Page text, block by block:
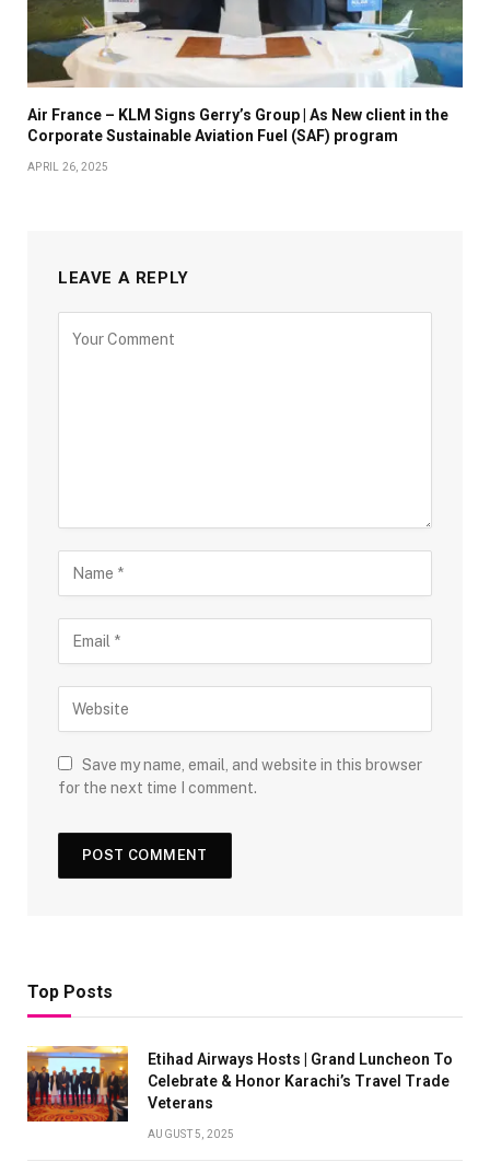
Air France – KLM Signs Gerry’s Group | As New client in the
Corporate Sustainable Aviation Fuel (SAF) program
APRIL 26, 2025
LEAVE A REPLY
Save my name, email, and website in this browser
for the next time I comment.
Top Posts
Etihad Airways Hosts | Grand Luncheon To
Celebrate & Honor Karachi’s Travel Trade
Veterans
AUGUST 5, 2025